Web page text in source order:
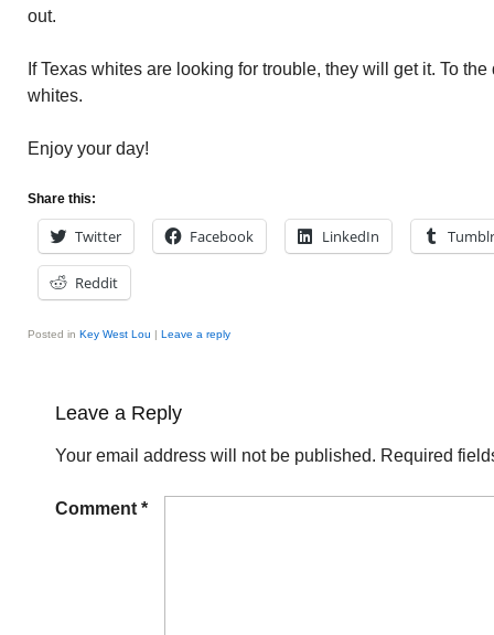
out.
If Texas whites are looking for trouble, they will get it. To
whites.
Enjoy your day!
Share this:
Twitter Facebook LinkedIn Tumblr
Reddit
Posted in Key West Lou | Leave a reply
Leave a Reply
Your email address will not be published. Required
Comment *